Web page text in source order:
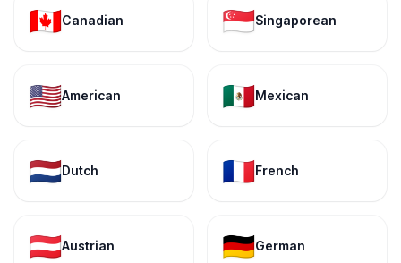
🇨🇦Canadian 🇸🇬Singaporean
🇺🇸American 🇲🇽Mexican
🇳🇱Dutch 🇫🇷French
🇦🇹Austrian 🇩🇪German